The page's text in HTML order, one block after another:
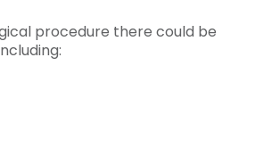
procedure there could be